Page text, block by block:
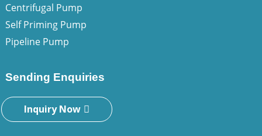
Centrifugal Pump
Self Priming Pump
Pipeline Pump
Sending Enquiries
Inquiry Now